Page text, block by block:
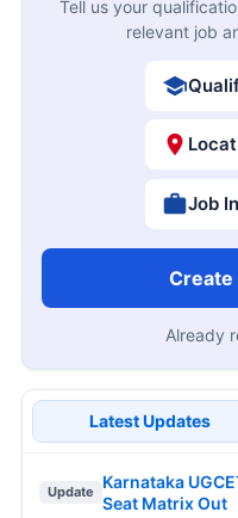
Tell us your
relevant job
Job
Create
Already
Latest Updates
Update
Karnataka
Seat Matrix Out